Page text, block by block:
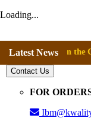
Loading...
Latest News
from the
Contact Us
FOR